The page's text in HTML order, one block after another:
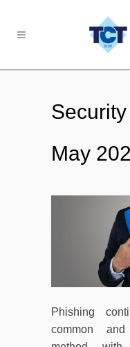
May
Phishing
common and